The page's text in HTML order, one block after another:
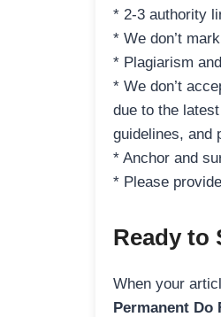
* 2-3 authority
* We don’t
* Plagiarism
* We don’t
due to the
guidelines, and
* Anchor and
* Please
Ready to
When your
Permanent Do